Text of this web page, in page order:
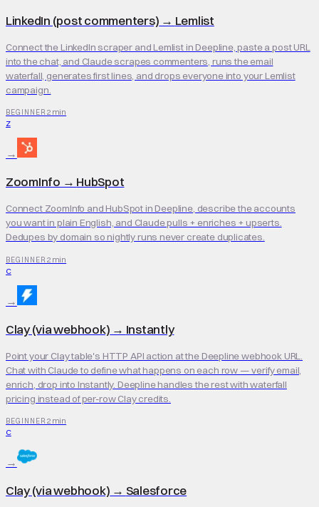
LinkedIn (post commenters) → Lemlist
Connect the LinkedIn scraper and Lemlist in Deepline, paste a post URL
into the chat, and Claude scrapes commenters, runs the email
waterfall, generates first lines, and drops everyone into your Lemlist
campaign.
BEGINNER 2 min
Z
→
ZoomInfo → HubSpot
Connect ZoomInfo and HubSpot in Deepline, describe the accounts
you want in plain English, and Claude pulls + enriches + upserts.
Dedupes by domain so nightly runs never create duplicates.
BEGINNER 2 min
C
→
Clay (via webhook) → Instantly
Point your Clay table's HTTP API action at the Deepline webhook URL.
Chat with Claude to define what happens on each row — verify email,
enrich, drop into Instantly. Deepline handles the rest with waterfall
pricing instead of per-row Clay credits.
BEGINNER 2 min
C
→
Clay (via webhook) → Salesforce